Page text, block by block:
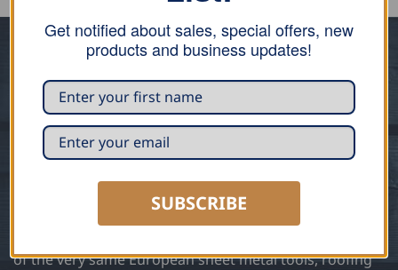
ABOUT US
Trained in traditional sheet metal and roofing
techniques in Germany, Peter Steetz, founder of Steetz
Copper Craft, has been manufacturing and installing
using European methods and hand tools for over 35
years. In 2004 Steetz Copper Craft expanded the
of the very same European sheet metal tools, roofing
Get notified about sales, special offers, new
products and business updates!
SUBSCRIBE